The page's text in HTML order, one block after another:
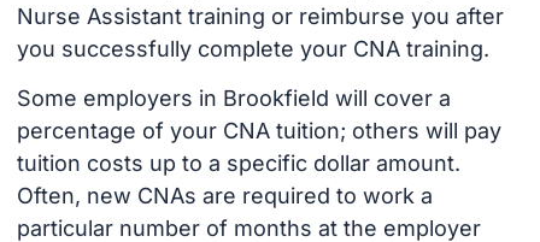
Nurse Assistant training or reimburse you after
you successfully complete your CNA training.
Some employers in Brookfield will cover a
percentage of your CNA tuition; others will pay
tuition costs up to a specific dollar amount.
Often, new CNAs are required to work a
particular number of months at the employer